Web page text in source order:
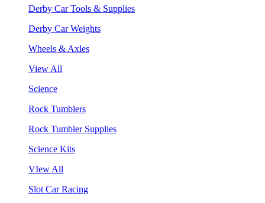
Derby Car Tools & Supplies
Derby Car Weights
Wheels & Axles
View All
Science
Rock Tumblers
Rock Tumbler Supplies
Science Kits
VIew All
Slot Car Racing